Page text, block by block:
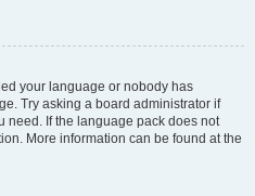
your language or nobody has
Try asking a board administrator if
need. If the language pack does not
More information can be found at the